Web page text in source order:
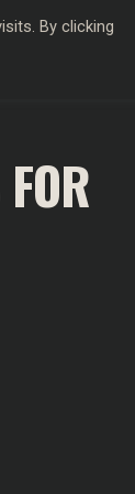
By clicking